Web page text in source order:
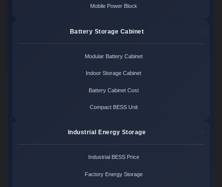
Mobile Power Block
Battery Storage Cabinet
Modular Battery Cabinet
Indoor Storage Cabinet
Battery Cabinet Cost
Compact BESS Unit
Industrial Energy Storage
Industrial BESS Price
Factory Energy Storage